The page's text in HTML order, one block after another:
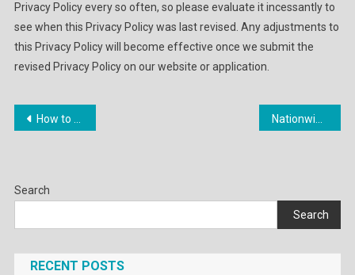
Privacy Policy every so often, so please evaluate it incessantly to
see when this Privacy Policy was last revised. Any adjustments to
this Privacy Policy will become effective once we submit the
revised Privacy Policy on our website or application.
Post
How to Create a Personal Branding Strategy
Search
Search
RECENT POSTS